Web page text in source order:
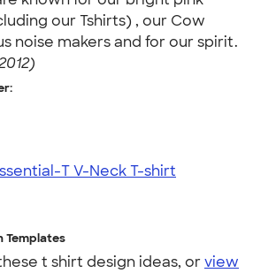
our Tshirts) , our Cow
noise makers and for our spirit.
T V-Neck T-shirt
Templates
t shirt design ideas, orview